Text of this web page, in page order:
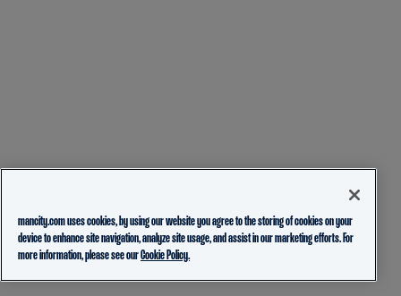
mancity.com uses cookies, by using our website you agree to the storing of cookies on your
device to enhance site navigation, analyze site usage, and assist in our marketing efforts. For
more information, please see ourCookie Policy.